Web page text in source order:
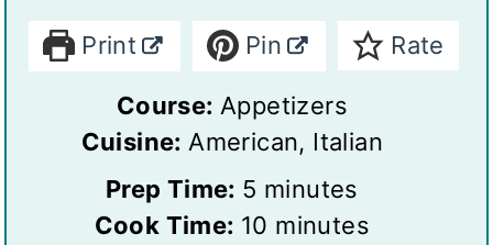
Print Pin Rate
Course: Appetizers
Cuisine:American, Italian
Prep Time: 5 m
i
minutes
Cook Time: 10 m
minutes